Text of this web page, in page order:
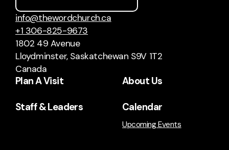
info@thewordchurch.ca
+1 306-825-9673
1802 49 Avenue
Lloydminster, Saskatchewan S9V 1T2
Canada
Plan A Visit About Us
Staff & Leaders Calendar
Upcoming Events